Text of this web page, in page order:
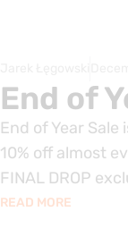
End of
End of Year Sale
10% off almost
FINAL DROP
READ MORE